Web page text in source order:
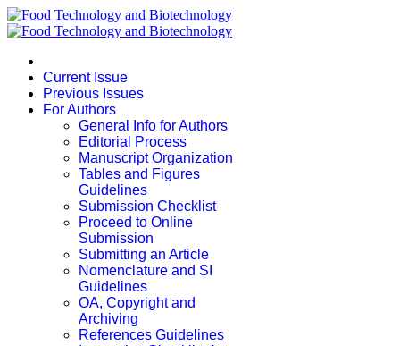
Current Issue
Previous Issues
For Authors
General Info for Authors
Editorial Process
Manuscript Organization
Tables and Figures
Guidelines
Submission Checklist
Proceed to Online
Submission
Submitting an Article
Nomenclature and SI
Guidelines
OA, Copyright and
Archiving
References Guidelines